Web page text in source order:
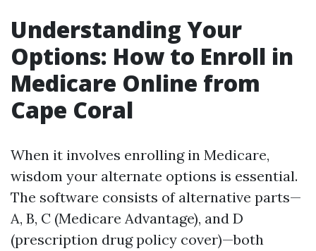
Understanding Your
Options: How to Enroll in
Medicare Online from
Cape Coral
When it involves enrolling in Medicare,
wisdom your alternate options is essential.
The software consists of alternative parts—
A, B, C (Medicare Advantage), and D
(prescription drug policy cover)—both